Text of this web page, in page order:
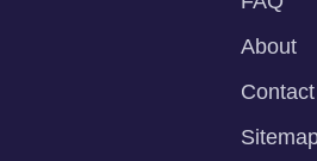
About
Contact